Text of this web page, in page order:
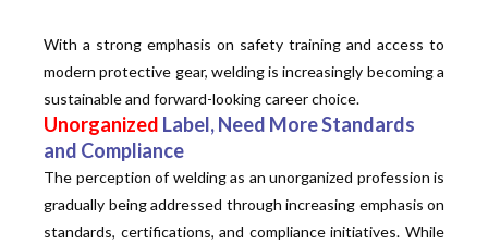
With a strong emphasis on safety training and access to
modern protective gear, welding is increasingly becoming a
sustainable and forward-looking career choice.
Unorganized Label, Need More Standards
and Compliance
The perception of welding as an unorganized profession is
gradually being addressed through increasing emphasis on
standards, certifications, and compliance initiatives. While